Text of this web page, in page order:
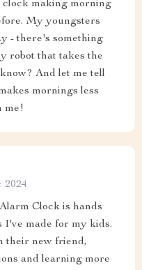
clock making morning
My youngsters
- there's something
robot that takes the
And let me tell
mornings less
me!
2024
Clock is hands
I've made for my kids.
their new friend,
and learning more